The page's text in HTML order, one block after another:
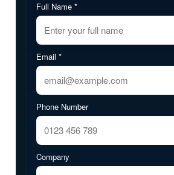
Full Name *
Email *
Phone Number
Company